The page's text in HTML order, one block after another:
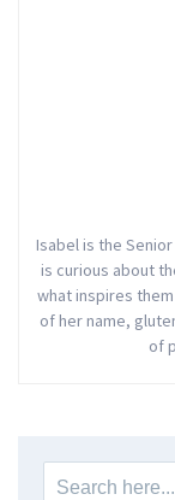
Isabel is the
is curious about
what inspires
of her name,
of
Search